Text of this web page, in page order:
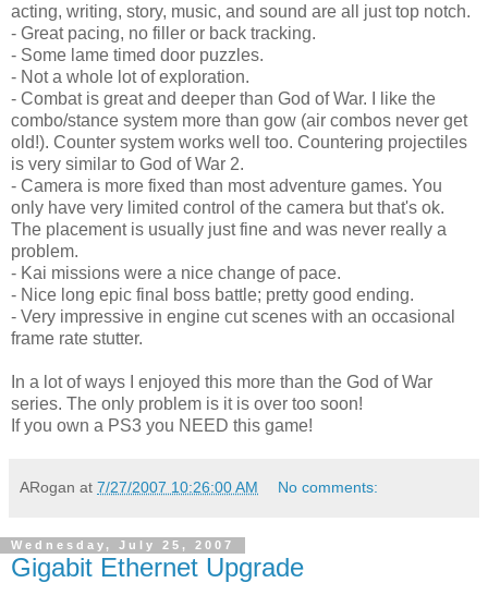
acting, writing, story, music, and sound are all just top notch.
- Great pacing, no filler or back tracking.
- Some lame timed door puzzles.
- Not a whole lot of exploration.
- Combat is great and deeper than God of War. I like the
combo/stance system more than gow (air combos never get
old!). Counter system works well too. Countering projectiles
is very similar to God of War 2.
- Camera is more fixed than most adventure games. You
only have very limited control of the camera but that's ok.
The placement is usually just fine and was never really a
problem.
- Kai missions were a nice change of pace.
- Nice long epic final boss battle; pretty good ending.
- Very impressive in engine cut scenes with an occasional
frame rate stutter.
In a lot of ways I enjoyed this more than the God of War
series. The only problem is it is over too soon!
If you own a PS3 you NEED this game!
ARogan at 7/27/2007 10:26:00 AM No comments:
Wednesday, July 25, 2007
Gigabit Ethernet Upgrade